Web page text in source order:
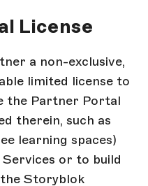
License
a non-exclusive,
limited license to
the Partner Portal
therein, such as
learning spaces)
or to build
Storyblok